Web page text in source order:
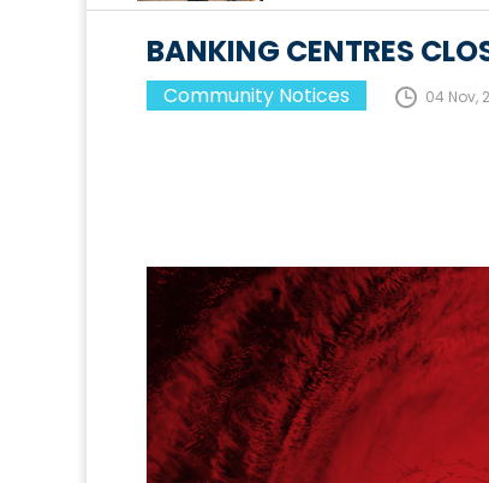
BANKING CENTRES
Community Notices 04 Nov,